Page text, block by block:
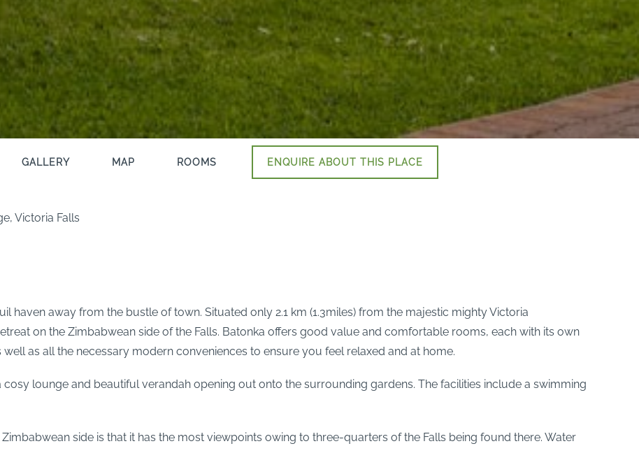
GALLERY MAP ROOMS ENQUIRE ABOUT THIS PLACE
Victoria Falls
haven away from the bustle of town. Situated only 2.1 km (1.3miles) from the majestic mighty Victoria
on the Zimbabwean side of the Falls. Batonka offers good value and comfortable rooms, each with its own
as all the necessary modern conveniences to ensure you feel relaxed and at home.
lounge and beautiful verandah opening out onto the surrounding gardens. The facilities include a swimming
side is that it has the most viewpoints owing to three-quarters of the Falls being found there. Water